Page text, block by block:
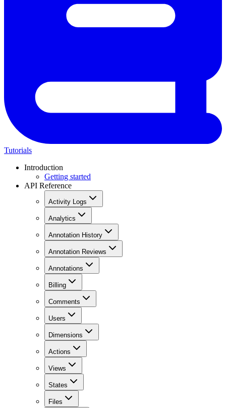
Tutorials
Introduction
Getting started
API Reference
Activity Logs
Analytics
Annotation History
Annotation Reviews
Annotations
Billing
Comments
Users
Dimensions
Actions
Views
States
Files